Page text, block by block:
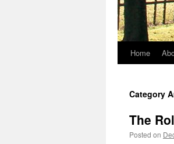
Skip
content
Home
Category
The
Posted on